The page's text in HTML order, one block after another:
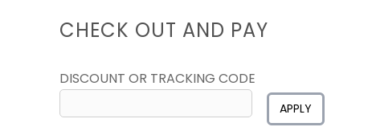
CHECK OUT AND PAY
DISCOUNT OR TRACKING CODE
APPLY